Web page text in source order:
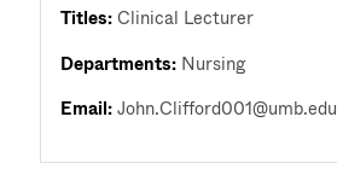
Titles:Clinical Lecturer
Departments: Nursing
Email:John.Clifford001@umb.edu